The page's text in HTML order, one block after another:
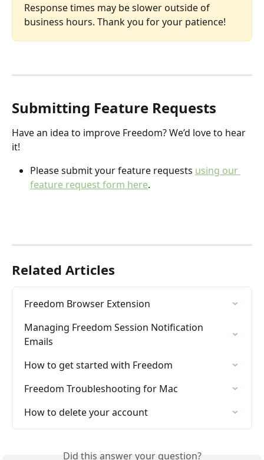
Response times may be slower outside of
business hours. Thank you for your patience!
Submitting Feature Requests
Have an idea to improve Freedom? We’d love to hear
it!
Please submit your feature requests using our
feature request form here.
Related Articles
Freedom Browser Extension
Managing Freedom Session Notification
Emails
How to get started with Freedom
Freedom Troubleshooting for Mac
How to delete your account
Did this answer your question?